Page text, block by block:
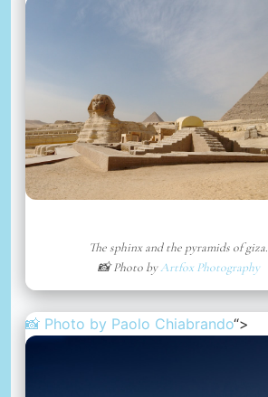
The sphinx and the pyramids of giza.
📸 Photo byArtfox Photography
📸 Photo by Paolo Chiabrando“>